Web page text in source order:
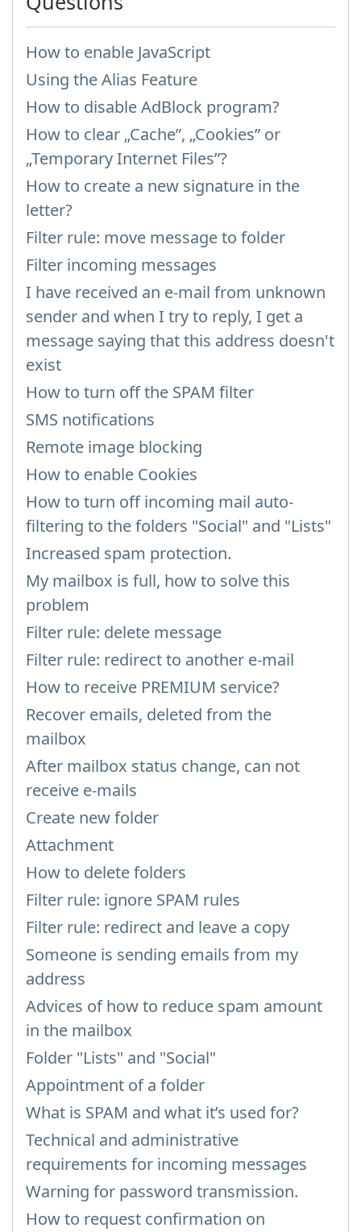
How to enable JavaScript
Using the Alias Feature
How to disable AdBlock program?
How to clear „Cache”, „Cookies” or
„Temporary Internet Files”?
How to create a new signature in the
letter?
Filter rule: move message to folder
Filter incoming messages
I have received an e-mail from unknown
sender and when I try to reply, I get a
message saying that this address doesn't
exist
How to turn off the SPAM filter
SMS notifications
Remote image blocking
How to enable Cookies
How to turn off incoming mail auto-
filtering to the folders "Social" and "Lists"
Increased spam protection.
My mailbox is full, how to solve this
problem
Filter rule: delete message
Filter rule: redirect to another e-mail
How to receive PREMIUM service?
Recover emails, deleted from the
mailbox
After mailbox status change, can not
receive e-mails
Create new folder
Attachment
How to delete folders
Filter rule: ignore SPAM rules
Filter rule: redirect and leave a copy
Someone is sending emails from my
address
Advices of how to reduce spam amount
in the mailbox
Folder "Lists" and "Social"
Appointment of a folder
What is SPAM and what it’s used for?
Technical and administrative
requirements for incoming messages
Warning for password transmission.
How to request confirmation on